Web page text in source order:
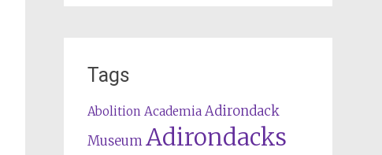
Tags
Abolition Academia Adirondack
Museum Adirondacks